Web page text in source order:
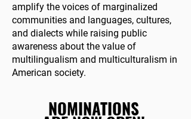
amplify the voices of marginalized
communities and languages, cultures,
and dialects while raising public
awareness about the value of
multilingualism and multiculturalism in
American society.
NOMINATIONS